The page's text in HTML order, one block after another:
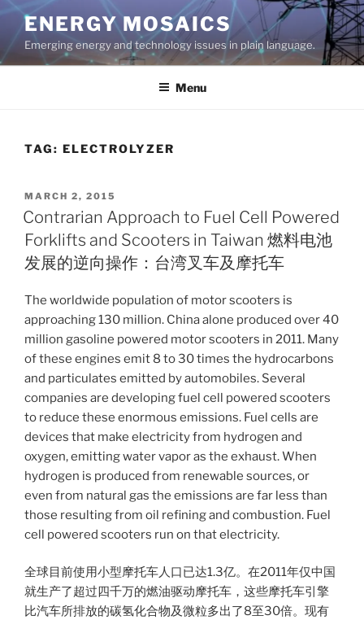
Skip
content
ENERGY MOSAICS
Emerging energy and technology issues in plain language.
Menu
TAG: ELECTROLYZER
POSTED
ON
MARCH 2, 2015
Contrarian Approach to Fuel Cell Powered
Forklifts and Scooters in Taiwan 燃料电池
发展的逆向操作：台湾叉车及摩托车
The worldwide population of motor scooters is
approaching 130 million. China alone produced over 40
million gasoline powered motor scooters in 2011. Many
of these engines emit 8 to 30 times the hydrocarbons
and particulates emitted by automobiles. Several
companies are developing fuel cell powered scooters
to reduce these enormous emissions. Fuel cells are
devices that make electricity from hydrogen and
oxygen, emitting water vapor as the exhaust. When
hydrogen is produced from renewable sources, or
even from natural gas the emissions are far less than
those resulting from oil refining and combustion. Fuel
cell powered scooters run on that electricity.
全球目前使用小型摩托车人口已达1.3亿。在2011年仅中国
就生产了超过四千万的燃油驱动摩托车，这些摩托车引擎
比汽车所排放的碳氢化合物及微粒多出了8至30倍。现有